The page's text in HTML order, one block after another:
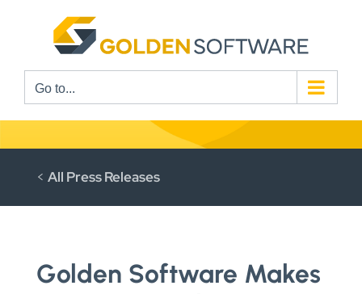
Go to...
< All Press Releases
Golden Software Makes